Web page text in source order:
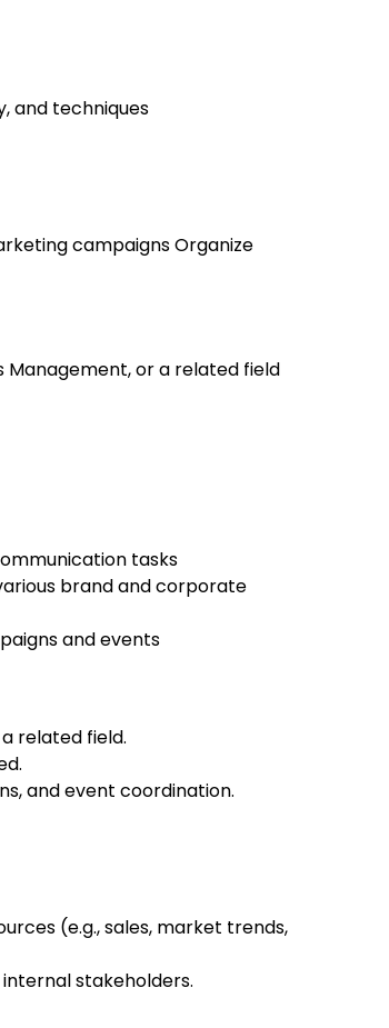
and techniques
campaigns Organize
Management, or a related field
tasks
brand and corporate
and events
related field.
and event coordination.
(e.g., sales, market trends,
stakeholders.